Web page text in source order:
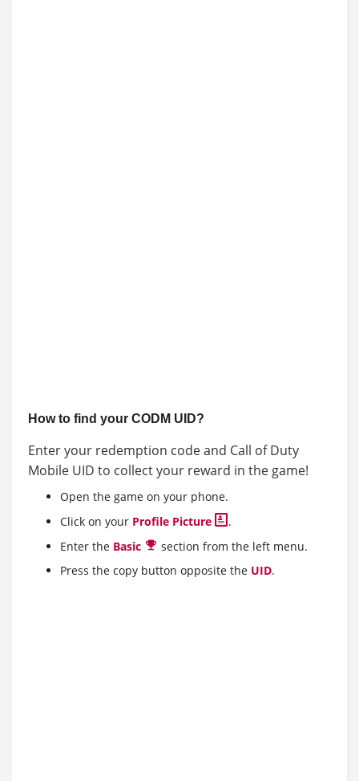
How to find your CODM UID?
Enter your redemption code and Call of Duty
Mobile UID to collect your reward in the game!
Open the game on your phone.
Click on your Profile Picture
.
Enter the Basic
section from the left menu.
Press the copy button opposite the UID.